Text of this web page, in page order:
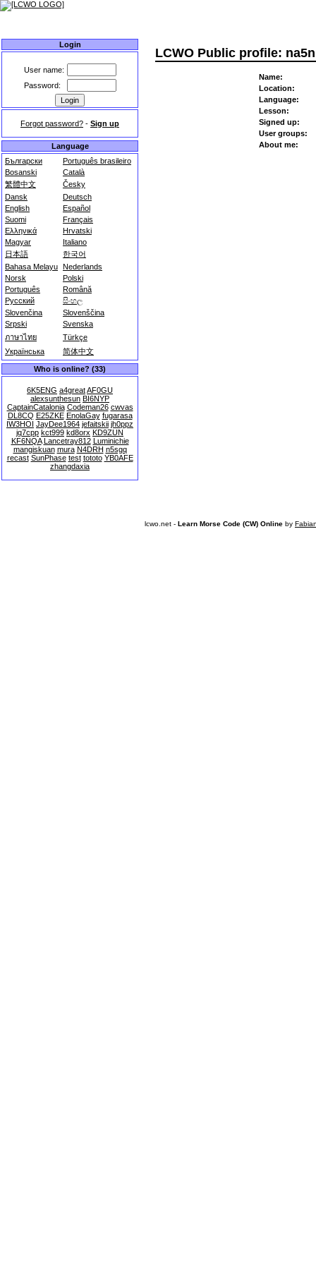
Login
User name:
Password:
Forgot password? - Sign up
Language
Български
Português brasileiro
Bosanski
Català
繁體中文
Česky
Dansk
Deutsch
English
Español
Suomi
Français
Ελληνικά
Hrvatski
Magyar
Italiano
日本語
한국어
Bahasa Melayu Nederlands
Norsk
Polski
Português
Română
Русский
සිංහල
Slovenčina
Slovenščina
Srpski
Svenska
ภาษาไทย
Türkçe
Українська
简体中文
Who is online? (33)
6K5ENG a4greatAF0GU
alexsunthesun BI6NYP
CaptainCatalonia Codeman26 cwvas
DL8CQ E25ZKE EnolaGay fugarasa
IW3HOI JayDee1964 jefaitskii jh0ppz
jq7cpp kct999 kd8orx KD9ZUN
KF6NQA Lancetray812 Luminichie
mangiskuan mura N4DRH n5sgq
recast SunPhase test tototo YB0AFE
zhangdaxia
LCWO Public profile:
Name:
Location:
Language:
Lesson:
Signed up:
User groups:
About me:
lcwo.net - Learn Morse Code (CW) Online by